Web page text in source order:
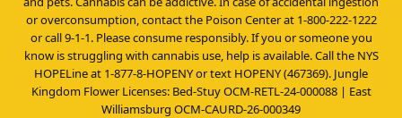
or overconsumption, contact the Poison Center at 1-800-222-1222
or call 9-1-1. Please consume responsibly. If you or someone you
know is struggling with cannabis use, help is available. Call the NYS
HOPELine at 1-877-8-HOPENY or text HOPENY (467369). Jungle
Kingdom Flower Licenses: Bed-Stuy OCM-RETL-24-000088 | East
Williamsburg OCM-CAURD-26-000349